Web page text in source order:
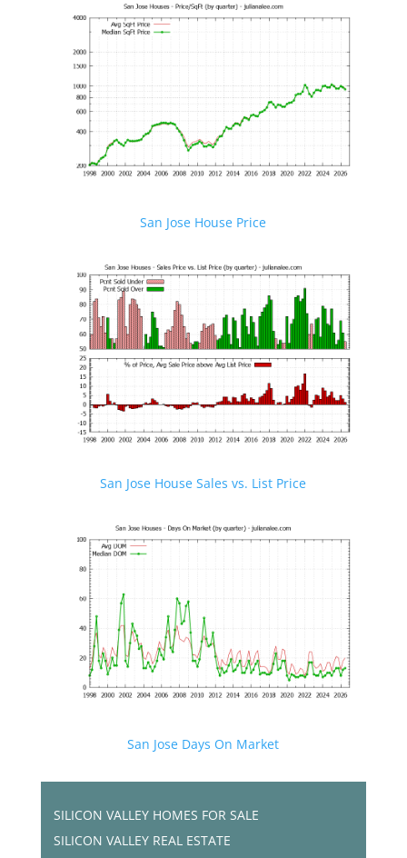
San Jose House Price
San Jose House Sales vs. List Price
San Jose Days On Market
SILICON VALLEY HOMES FOR SALE
SILICON VALLEY REAL ESTATE